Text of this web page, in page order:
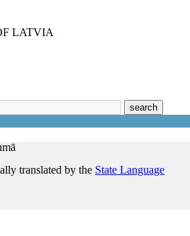
LATVIA
search
translated by the State Language